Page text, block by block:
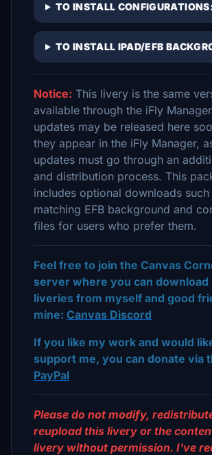
TO INSTALL CONFIGURATIONS:
TO INSTALL IPAD/EFB
Notice: This livery is the same
available through the iFly
updates may be released here
they appear in the iFly Manager,
updates must go through an
and distribution process. This
includes optional downloads such
matching EFB background and
files for users who prefer them.
Feel free to join the Canvas
server where you can download
liveries from myself and good
mine: Canvas Discord
If you like my work and would
support me, you can donate via
PayPal
Please do not modify,
reupload this livery or the
livery without permission. I've